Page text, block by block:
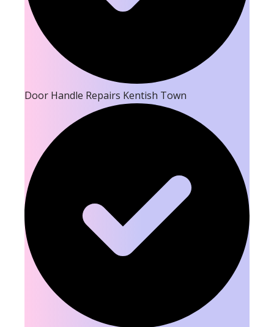
Door Handle Repairs Kentish Town